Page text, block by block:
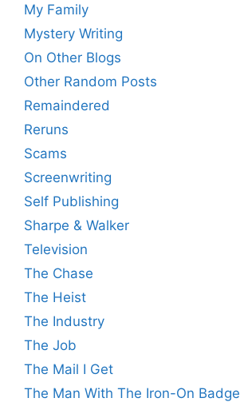
My Family
Mystery Writing
On Other Blogs
Other Random Posts
Remaindered
Reruns
Scams
Screenwriting
Self Publishing
Sharpe & Walker
Television
The Chase
The Heist
The Industry
The Job
The Mail I Get
The Man With The Iron-On Badge